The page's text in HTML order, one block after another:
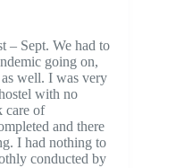
– Sept. We had to
going on,
well. I was very
with no
care of
and there
I had nothing to
conducted by